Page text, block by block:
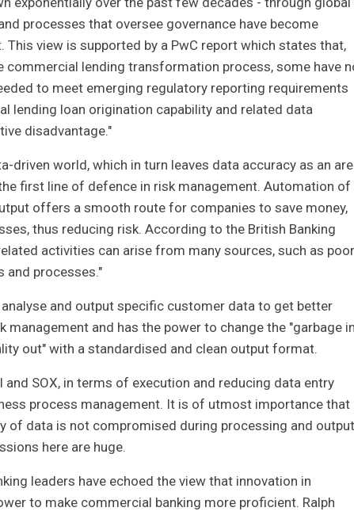
processes that oversee governance have become
view is supported by a PwC report which states that,
commercial lending transformation process, some have
to meet emerging regulatory reporting requirements
lending loan origination capability and related data
disadvantage."
driven world, which in turn leaves data accuracy as an
first line of defence in risk management. Automation of
offers a smooth route for companies to save money,
thus reducing risk. According to the British Banking
activities can arise from many sources, such as poor
and processes."
analyse and output specific customer data to get better
and has the power to change the "garbage
out" with a standardised and clean output format.
SOX, in terms of execution and reducing data entry
process management. It is of utmost importance that
of data is not compromised during processing and
here are huge.
leaders have echoed the view that innovation in
to make commercial banking more proficient. Ralph